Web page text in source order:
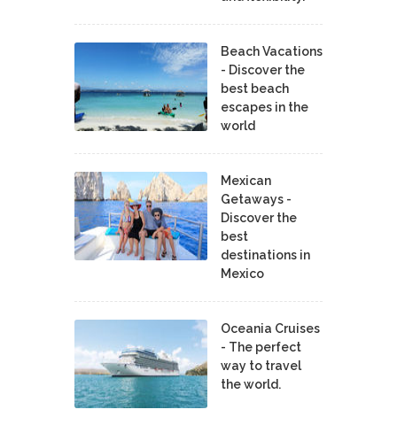
Beach Vacations
- Discover the
best beach
escapes in the
world
Mexican
Getaways -
Discover the
best
destinations in
Mexico
Oceania Cruises
- The perfect
way to travel
the world.